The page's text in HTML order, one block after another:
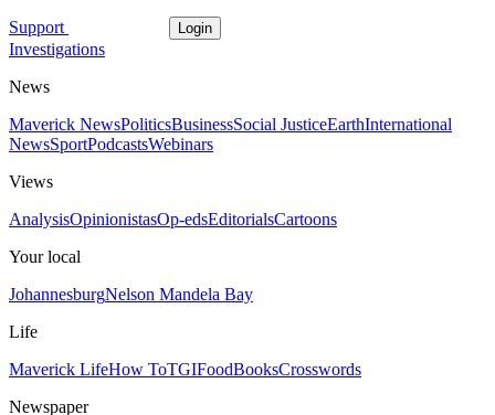
Support Login
Investigations
News
Maverick NewsPoliticsBusinessSocial JusticeEarthInternational
NewsSportPodcastsWebinars
Views
AnalysisOpinionistasOp-edsEditorialsCartoons
Your local
JohannesburgNelson Mandela Bay
Life
Maverick LifeHow ToTGIFoodBooksCrosswords
Newspaper